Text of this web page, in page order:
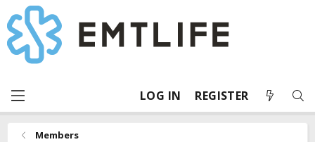
LOG IN REGISTER
Members